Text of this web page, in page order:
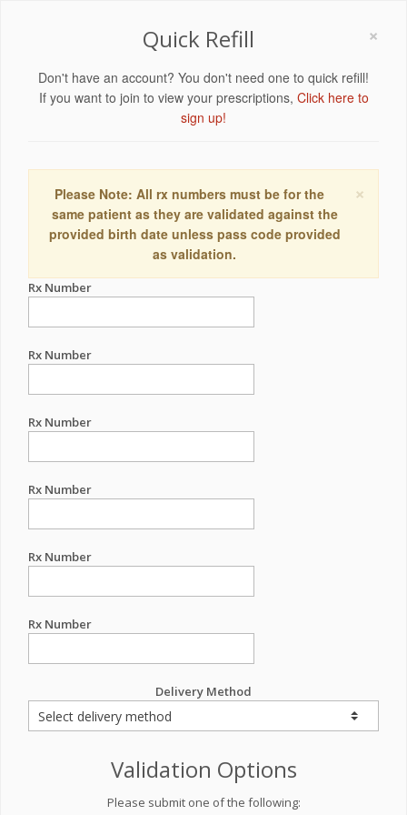
×
Quick Refill
Don't have an account? You don't need one to quick refill!
If you want to join to view your prescriptions, Click here to
sign up!
×
Please Note: All rx numbers must be for the
same patient as they are validated against the
provided birth date unless pass code provided
as validation.
Rx Number
Rx Number
Rx Number
Rx Number
Rx Number
Rx Number
Delivery Method
Validation Options
Please submit one of the following: